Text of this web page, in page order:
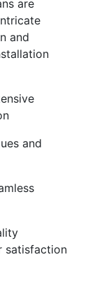
are
and
and
satisfaction